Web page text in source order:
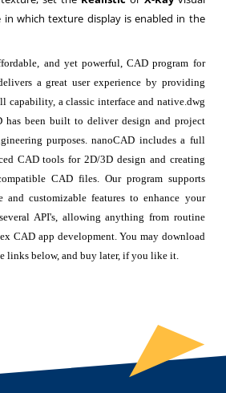
which texture display is enabled in the
and yet powerful, CAD program for
a great user experience by providing
capability, a classic interface and native.dwg
has been built to deliver design and project
purposes. nanoCAD includes a full
CAD tools for 2D/3D design and creating
CAD files. Our program supports
and customizable features to enhance your
API's, allowing anything from routine
CAD app development. You may download
links below, and buy later, if you like it.